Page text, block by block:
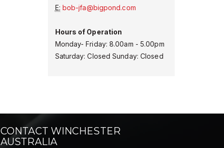
E: bob-jfa@bigpond.com
Hours of Operation
Monday- Friday: 8.00am - 5.00pm
Saturday: Closed Sunday: Closed
CONTACT WINCHESTER
AUSTRALIA